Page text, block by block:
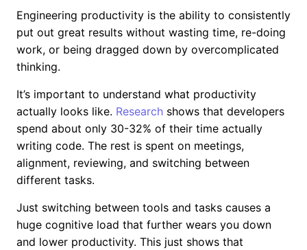
Engineering productivity is the ability to consistently
put out great results without wasting time, re-doing
work, or being dragged down by overcomplicated
thinking.
It’s important to understand what productivity
actually looks like. Research shows that developers
spend about only 30-32% of their time actually
writing code. The rest is spent on meetings,
alignment, reviewing, and switching between
different tasks.
Just switching between tools and tasks causes a
huge cognitive load that further wears you down
and lower productivity. This just shows that